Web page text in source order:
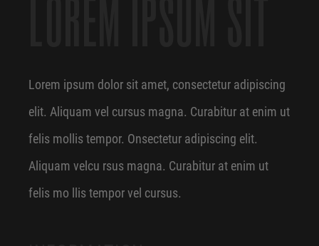
Lorem ipsum dolor sit amet, consectetur adipiscing
elit. Aliquam vel cursus magna. Curabitur at enim ut
felis mollis tempor. Onsectetur adipiscing elit.
Aliquam velcu rsus magna. Curabitur at enim ut
felis mo llis tempor vel cursus.